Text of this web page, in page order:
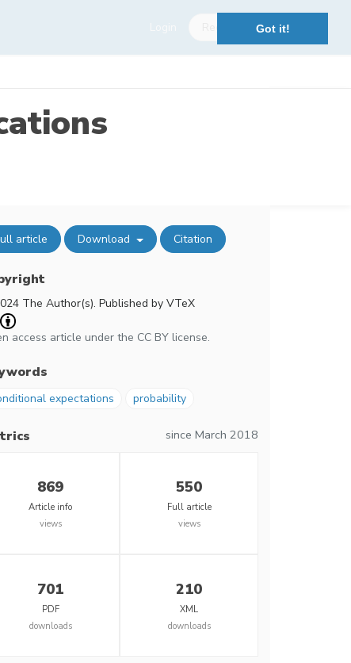
Got it!
article Download Citation
The Author(s). Published by VTeX
access article under the CC BY license.
expectations probability
since March 2018
869
Article info
views
550
Full article
views
701
PDF
downloads
210
XML
downloads